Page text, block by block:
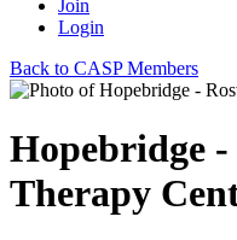
Join
Login
Back to CASP Members
Hopebridge
Therapy